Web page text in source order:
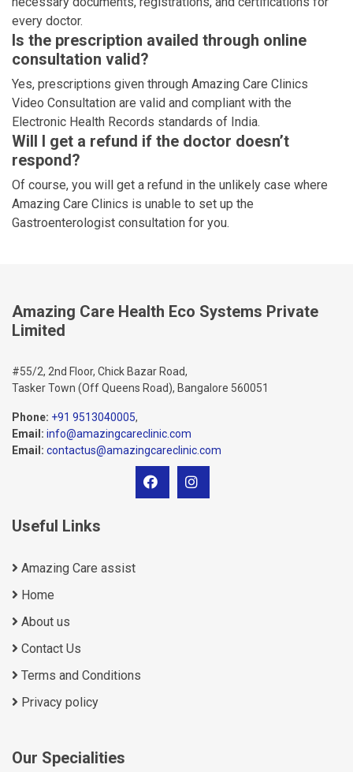
every doctor.
Is the prescription availed through online
consultation valid?
Yes, prescriptions given through Amazing Care Clinics
Video Consultation are valid and compliant with the
Electronic Health Records standards of India.
Will I get a refund if the doctor doesn’t
respond?
Of course, you will get a refund in the unlikely case where
Amazing Care Clinics is unable to set up the
Gastroenterologist consultation for you.
Amazing Care Health Eco Systems Private
Limited
#55/2, 2nd Floor, Chick Bazar Road,
Tasker Town (Off Queens Road), Bangalore 560051
Phone: +91 9513040005,
Email: info@amazingcareclinic.com
Email: contactus@amazingcareclinic.com
Useful Links
Amazing Care assist
Home
About us
Contact Us
Terms and Conditions
Privacy policy
Our Specialities